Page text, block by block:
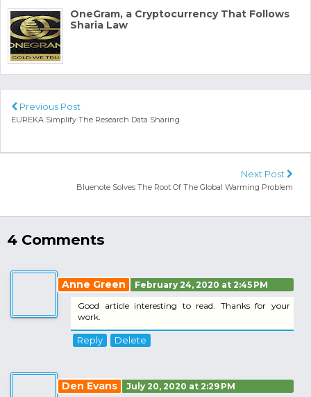
OneGram, a Cryptocurrency That Follows
Sharia Law
Previous Post
EUREKA Simplify The Research Data Sharing
Next Post
Bluenote Solves The Root Of The Global Warming Problem
4 Comments
Anne Green
February 24, 2020 at 2:45 PM
Good article interesting to read. Thanks for your
work.
Reply Delete
Den Evans
July 20, 2020 at 2:29 PM